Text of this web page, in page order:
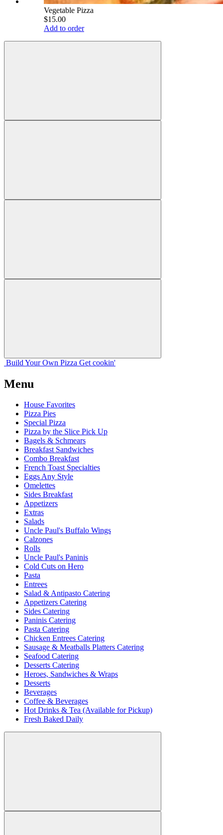
Vegetable Pizza
$15.00
Add to order
Build Your Own Pizza Get cookin'
Menu
House Favorites
Pizza Pies
Special Pizza
Pizza by the Slice Pick Up
Bagels & Schmears
Breakfast Sandwiches
Combo Breakfast
French Toast Specialties
Eggs Any Style
Omelettes
Sides Breakfast
Appetizers
Extras
Salads
Uncle Paul's Buffalo Wings
Calzones
Rolls
Uncle Paul's Paninis
Cold Cuts on Hero
Pasta
Entrees
Salad & Antipasto Catering
Appetizers Catering
Sides Catering
Paninis Catering
Pasta Catering
Chicken Entrees Catering
Sausage & Meatballs Platters Catering
Seafood Catering
Desserts Catering
Heroes, Sandwiches & Wraps
Desserts
Beverages
Coffee & Beverages
Hot Drinks & Tea (Available for Pickup)
Fresh Baked Daily